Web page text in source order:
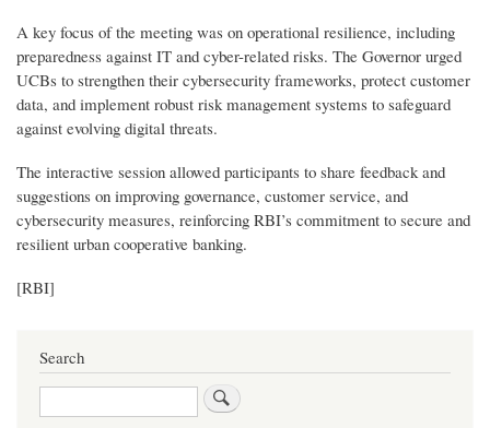
A key focus of the meeting was on operational resilience, including
preparedness against IT and cyber-related risks. The Governor urged
UCBs to strengthen their cybersecurity frameworks, protect customer
data, and implement robust risk management systems to safeguard
against evolving digital threats.
The interactive session allowed participants to share feedback and
suggestions on improving governance, customer service, and
cybersecurity measures, reinforcing RBI’s commitment to secure and
resilient urban cooperative banking.
[RBI]
Search
Search